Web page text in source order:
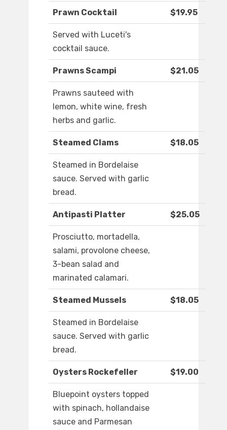
Prawn Cocktail $19.95
Served with Luceti's
cocktail sauce.
Prawns Scampi $21.05
Prawns sauteed with
lemon, white wine, fresh
herbs and garlic.
Steamed Clams $18.05
Steamed in Bordelaise
sauce. Served with garlic
bread.
Antipasti Platter $25.05
Prosciutto, mortadella,
salami, provolone cheese,
3-bean salad and
marinated calamari.
Steamed Mussels $18.05
Steamed in Bordelaise
sauce. Served with garlic
bread.
Oysters Rockefeller $19.00
Bluepoint oysters topped
with spinach, hollandaise
sauce and Parmesan